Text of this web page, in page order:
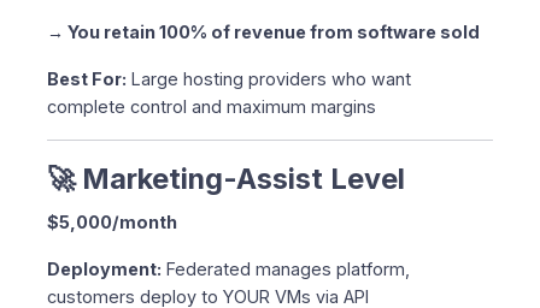
→ You retain 100% of revenue from software sold
Best For: Large hosting providers who want
complete control and maximum margins
🚀 Marketing-Assist Level
$5,000/month
Deployment: Federated manages platform,
customers deploy to YOUR VMs via API